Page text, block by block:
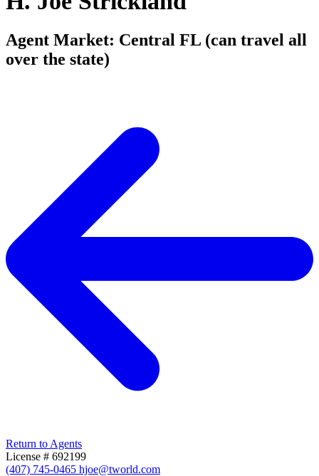
Agent Market: Central FL (can travel all
over the state)
Return to Agents
License # 692199
(407) 745-0465 hjoe@tworld.com